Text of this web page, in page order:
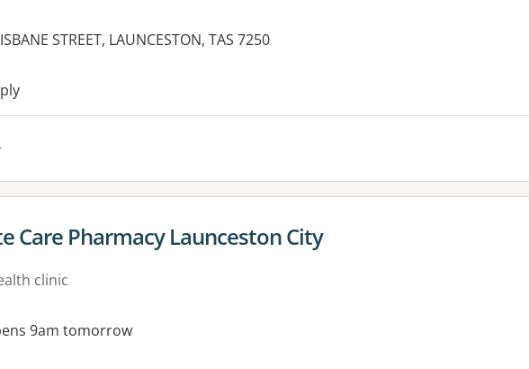
STREET, LAUNCESTON, TAS 7250
facilities:
for
Care Pharmacy Launceston City
clinic
9am tomorrow